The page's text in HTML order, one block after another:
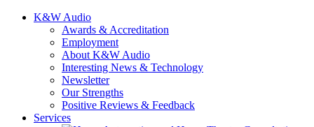
K&W Audio
Awards & Accreditation
Employment
About K&W Audio
Interesting News & Technology
Newsletter
Our Strengths
Positive Reviews & Feedback
Services